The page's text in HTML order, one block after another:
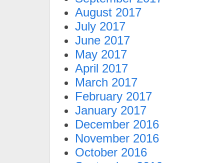
August 2017
July 2017
June 2017
May 2017
April 2017
March 2017
February 2017
January 2017
December 2016
November 2016
October 2016